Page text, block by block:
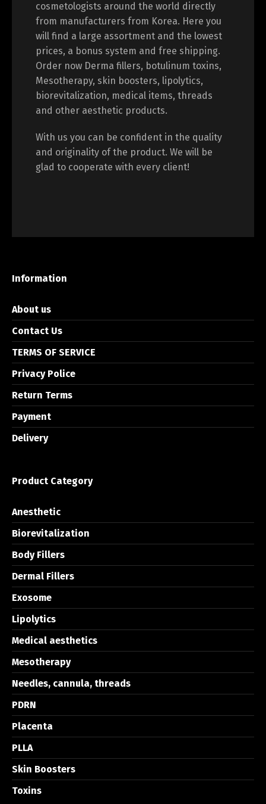
cosmetologists around the world directly
from manufacturers from Korea. Here you
will find a large assortment and the lowest
prices, a bonus system and free shipping.
Order now Derma fillers, botulinum toxins,
Mesotherapy, skin boosters, lipolytics,
biorevitalization, medical items, threads
and other aesthetic products.
With us you can be confident in the quality
and originality of the product. We will be
glad to cooperate with every client!
Information
About us
Contact Us
TERMS OF SERVICE
Privacy Police
Return Terms
Payment
Delivery
Product Category
Anesthetic
Biorevitalization
Body Fillers
Dermal Fillers
Exosome
Lipolytics
Medical aesthetics
Mesotherapy
Needles, cannula, threads
PDRN
Placenta
PLLA
Skin Boosters
Toxins
Switch The Language
English
Français Español